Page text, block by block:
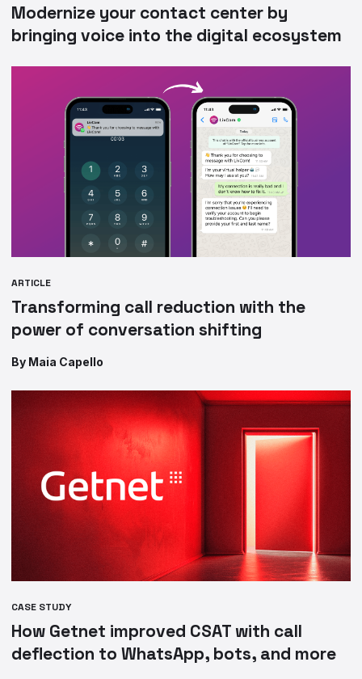
Modernize your contact center by
bringing voice into the digital ecosystem
ARTICLE
Transforming call reduction with the
power of conversation shifting
By Maia Capello
CASE STUDY
How Getnet improved CSAT with call
deflection to WhatsApp, bots, and more